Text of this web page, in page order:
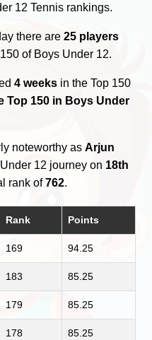
12 Tennis rankings.
there are25 players
of Boys Under 12.
4 weeks in the Top 150
Top 150 in Boys Under
noteworthy asArjun
12 journey on 18th
rank of762.
Rank Points
169 94.25
183 85.25
179 85.25
178 85.25